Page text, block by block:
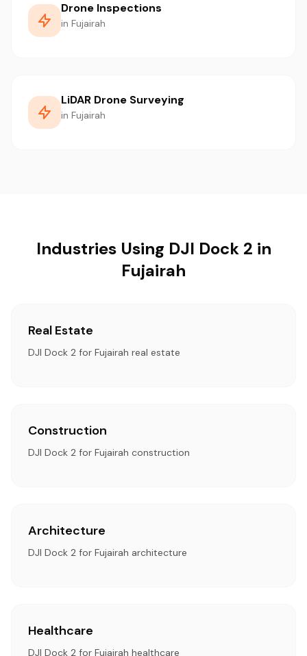
Drone Inspections
in Fujairah
LiDAR Drone Surveying
in Fujairah
Industries Using DJI Dock 2 in
Fujairah
Real Estate
DJI Dock 2 for Fujairah real estate
Construction
DJI Dock 2 for Fujairah construction
Architecture
DJI Dock 2 for Fujairah architecture
Healthcare
DJI Dock 2 for Fujairah healthcare